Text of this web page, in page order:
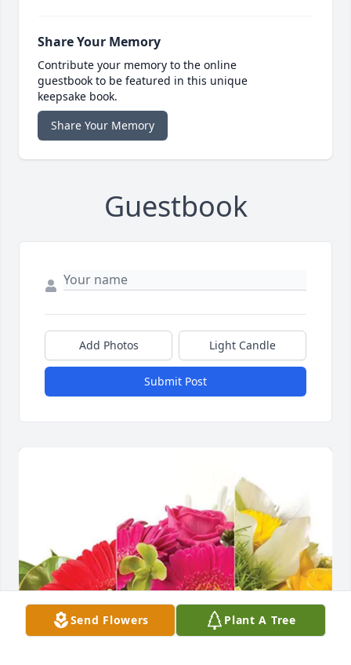
Share Your Memory
Contribute your memory to the online
guestbook to be featured in this unique
keepsake book.
Share Your Memory
Guestbook
Add Photos Light Candle
Submit Post
Send Flowers Plant A Tree